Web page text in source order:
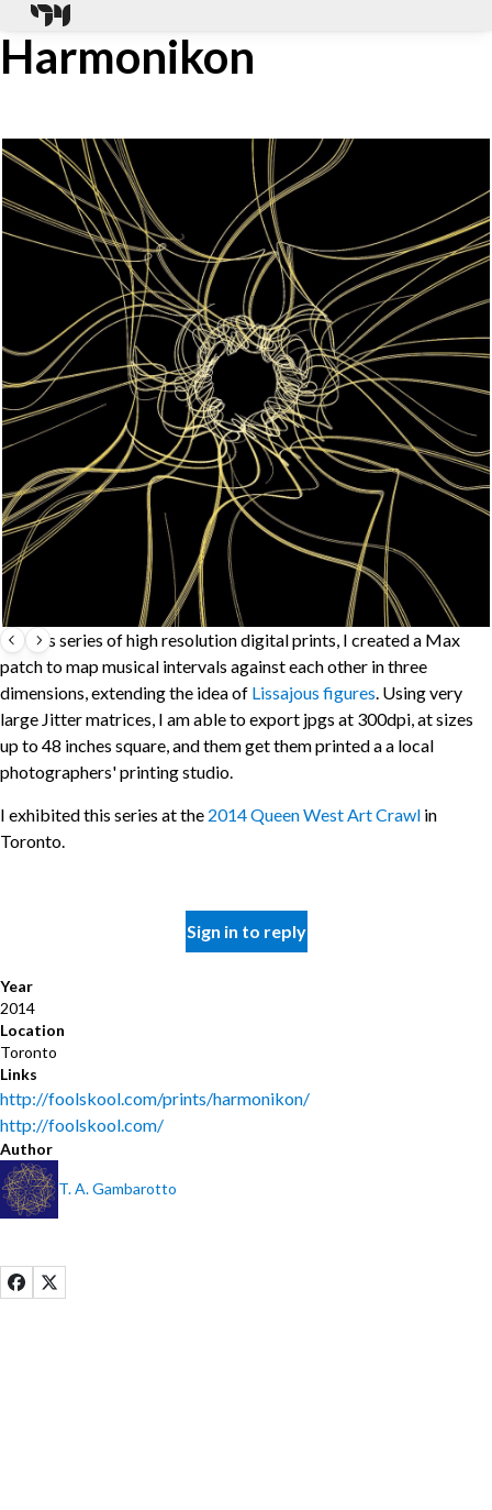
Harmonikon
For this series of high resolution digital prints, I created a Max
patch to map musical intervals against each other in three
dimensions, extending the idea of Lissajous figures. Using very
large Jitter matrices, I am able to export jpgs at 300dpi, at sizes
up to 48 inches square, and them get them printed a a local
photographers' printing studio.
I exhibited this series at the 2014 Queen West Art Crawl in
Toronto.
Sign in to reply
Year
2014
Location
Toronto
Links
http://foolskool.com/prints/harmonikon/
http://foolskool.com/
Author
T. A. Gambarotto